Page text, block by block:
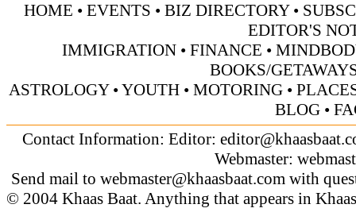
HOME • EVENTS • BIZ DIRECTORY•
EDITOR'S
IMMIGRATION • FINANCE •
BOOKS/
ASTROLOGY•YOUTH • MOTORING •
BLOG•
Contact Information: Editor:
Webmaster:
Send mail to webmaster@khaasbaat.comwith
© 2004 Khaas Baat. Anything that appears in